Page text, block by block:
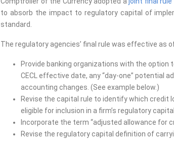
to absorb the impact to regulatory capital of
standard.
The regulatory agencies’ final rule was effective as
Provide banking organizations with the option
CECL effective date, any “day-one” potential
accounting changes. (See example below.)
Revise the capital rule to identify which credit
eligible for inclusion in a firm’s regulatory capital.
Incorporate the term “adjusted allowance for
Revise the regulatory capital definition of